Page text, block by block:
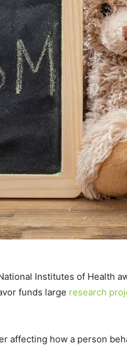
Institutes of Health
funds large research
affecting how a person